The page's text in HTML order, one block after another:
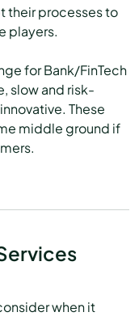
their processes to
players.
for Bank/FinTech
slow and risk-
These
middle ground if
when it